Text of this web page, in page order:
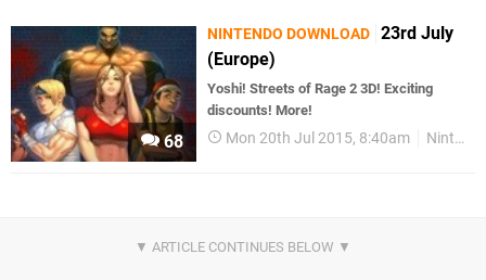
68
NINTENDO DOWNLOAD 23rd July
(Europe)
Yoshi! Streets of Rage 2 3D! Exciting
discounts! More!
Mon 20th Jul 2015, 8:40am Nintendo Download